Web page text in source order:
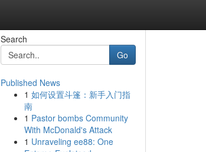
Search
Go
Published News
1 如何设置斗篷：新手入门指
南
1 Pastor bombs Community
With McDonald's Attack
1 Unraveling ee88: One